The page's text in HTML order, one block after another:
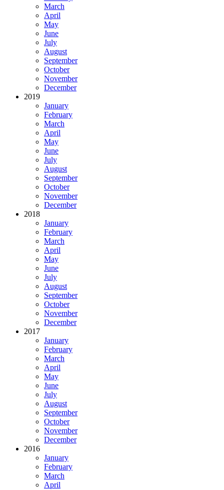
March
April
May
June
July
August
September
October
November
December
2019
January
February
March
April
May
June
July
August
September
October
November
December
2018
January
February
March
April
May
June
July
August
September
October
November
December
2017
January
February
March
April
May
June
July
August
September
October
November
December
2016
January
February
March
April